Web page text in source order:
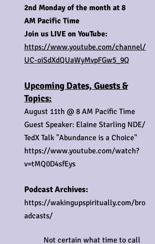
2nd Monday of the month at 8
AM Pacific Time
Join us LIVE on YouTube:
https://www.youtube.com/channel/
UC-oiSdXdQUaWyMvpFGw5_9Q
Upcoming Dates, Guests &
Topics:
August 11th @ 8 AM Pacific Time
Guest Speaker: Elaine Starling NDE/
TedX Talk "Abundance is a Choice"
https://www.youtube.com/watch?
v=tMQ0D4sfEys
Podcast Archives:
https://wakingupspiritually.com/bro
adcasts/
Not certain what time to call